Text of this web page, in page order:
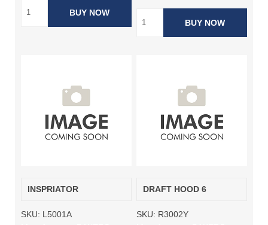
BUY NOW
BUY NOW
INSPRIATOR
SKU: L5001A
DRAFT HOOD 6
SKU: R3002Y